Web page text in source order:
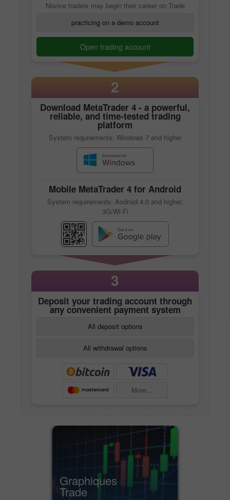
Novice traders may begin their career on Trade
practicing on a demo account
Open trading account
2
Download MetaTrader 4 - a powerful,
reliable, and time-tested trading
platform
System requirements: Windows 7 and higher
Mobile MetaTrader 4 for Android
System requirements: Android 4.0 and higher,
3G/Wi-Fi
3
Deposit your trading account through
any convenient payment system
All deposit options
All withdrawal options
More...
Graphiques
Trade